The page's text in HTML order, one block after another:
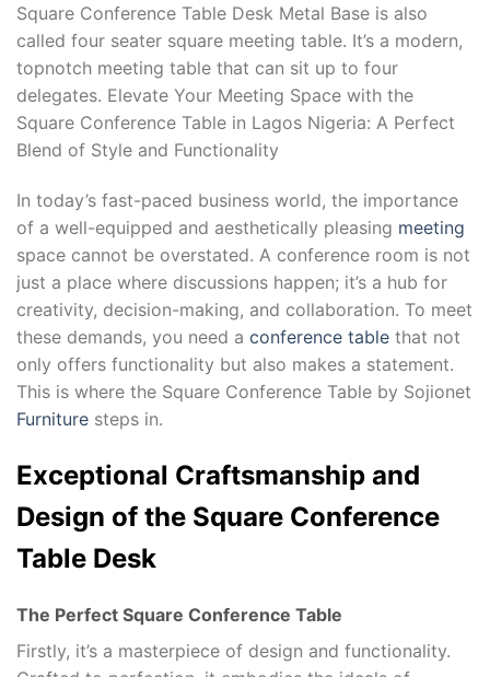
Square Conference Table Desk Metal Base is also
called four seater square meeting table. It’s a modern,
topnotch meeting table that can sit up to four
delegates. Elevate Your Meeting Space with the
Square Conference Table in Lagos Nigeria: A Perfect
Blend of Style and Functionality
In today’s fast-paced business world, the importance
of a well-equipped and aesthetically pleasing meeting
space cannot be overstated. A conference room is not
just a place where discussions happen; it’s a hub for
creativity, decision-making, and collaboration. To meet
these demands, you need a conference table that not
only offers functionality but also makes a statement.
This is where the Square Conference Table by Sojionet
Furniture steps in.
Exceptional Craftsmanship and
Design of the Square Conference
Table Desk
The Perfect Square Conference Table
Firstly, it’s a masterpiece of design and functionality.